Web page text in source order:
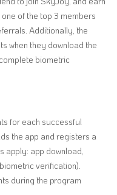
of the top 3 members
Additionally, the
when they download the
complete biometric
for each successful
the app and registers a
apply: app download,
verification).
during the program